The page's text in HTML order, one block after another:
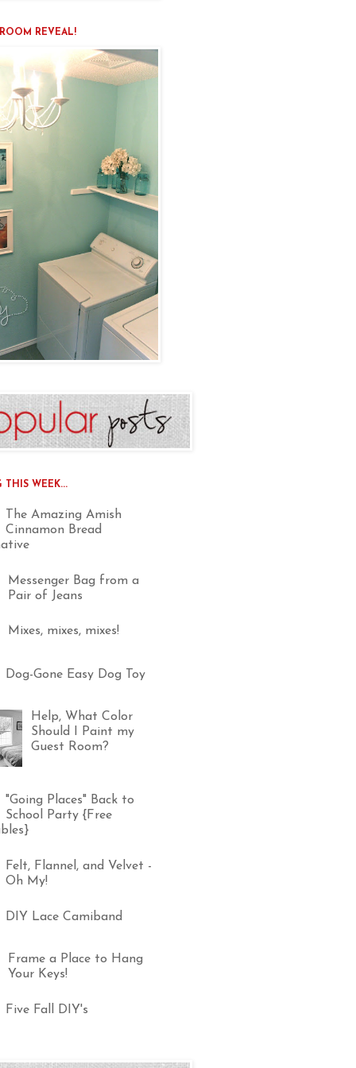
REVEAL!
THIS WEEK...
The Amazing Amish
Cinnamon Bread
Messenger Bag from a
Pair of Jeans
Mixes, mixes, mixes!
Dog-Gone Easy Dog Toy
Help, What Color
Should I Paint my
Guest Room?
"Going Places" Back to
School Party {Free
Felt, Flannel, and Velvet -
Oh My!
DIY Lace Camiband
Frame a Place to Hang
Your Keys!
Five Fall DIY's